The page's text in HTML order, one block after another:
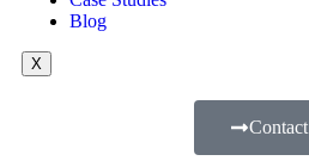
Blog
X
Contact